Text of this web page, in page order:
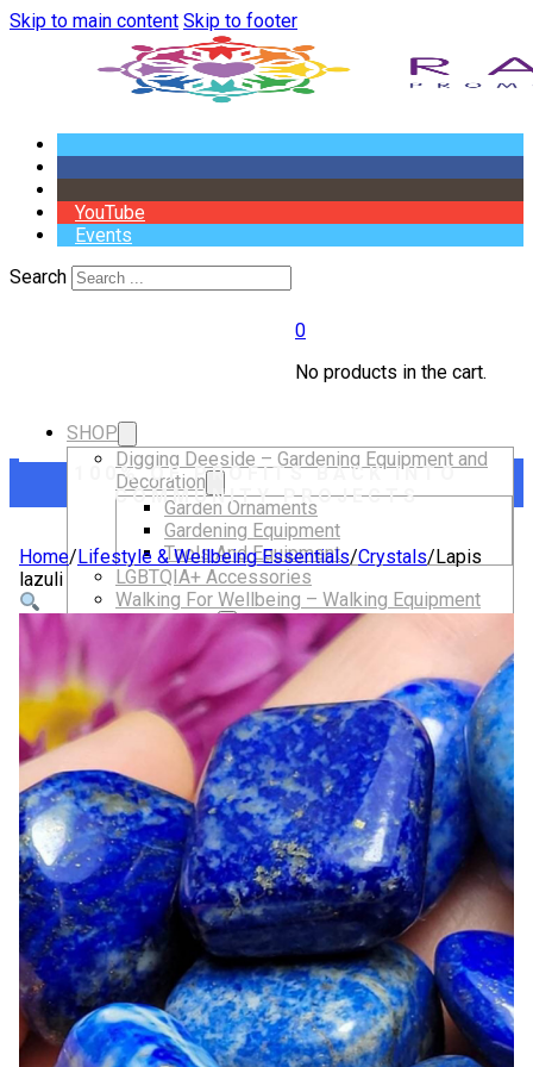
Skip to main content Skip to footer
YouTube
Events
Search
0
No products in the cart.
SHOP
Digging Deeside – Gardening Equipment and
Decoration
Garden Ornaments
Gardening Equipment
Tools And Equipment
LGBTQIA+ Accessories
Walking For Wellbeing – Walking Equipment
and Clothing
Walking Equipment
Walking Sticks
Jackets, Coats and Waterproofs
Hats
Lifestyle & Wellbeing Essentials
Crystals
Fragrance Oils
Essential Oils
Incense And Ash Catchers
Home Decor
Decorations And Ornaments
Hair Dye And Toiletries
Jewellery And Piercings
Ponchos
Clothes
Collectibles
Accessories
Musical Mates – Equipment & Gifts
100% OF PROFITS BACK INTO
COMMUNITY PROJECTS
Home/Lifestyle & Wellbeing Essentials/Crystals/Lapis
lazuli